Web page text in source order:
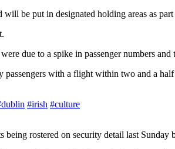
be put in designated holding areas as
due to a spike in passenger numbers and
with a flight within two and a
#irish #culture
rostered on security detail last